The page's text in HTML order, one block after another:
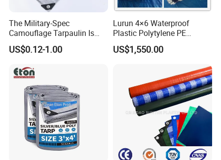
The Military-Spec
Camouflage Tarpaulin Is
Designed for Concealment
of Vehicles and Equipment.
US$0.12-1.00
Lurun 4×6 Waterproof
Plastic Polytylene PE
Tarpaulin Truck Cover for
Ourdoors
US$1,550.00